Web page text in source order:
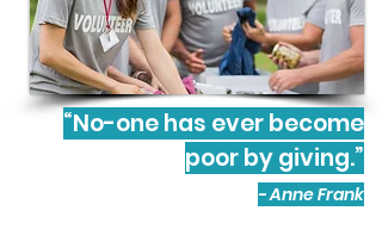
“No-one has ever become
poor by giving.”
- Anne Frank